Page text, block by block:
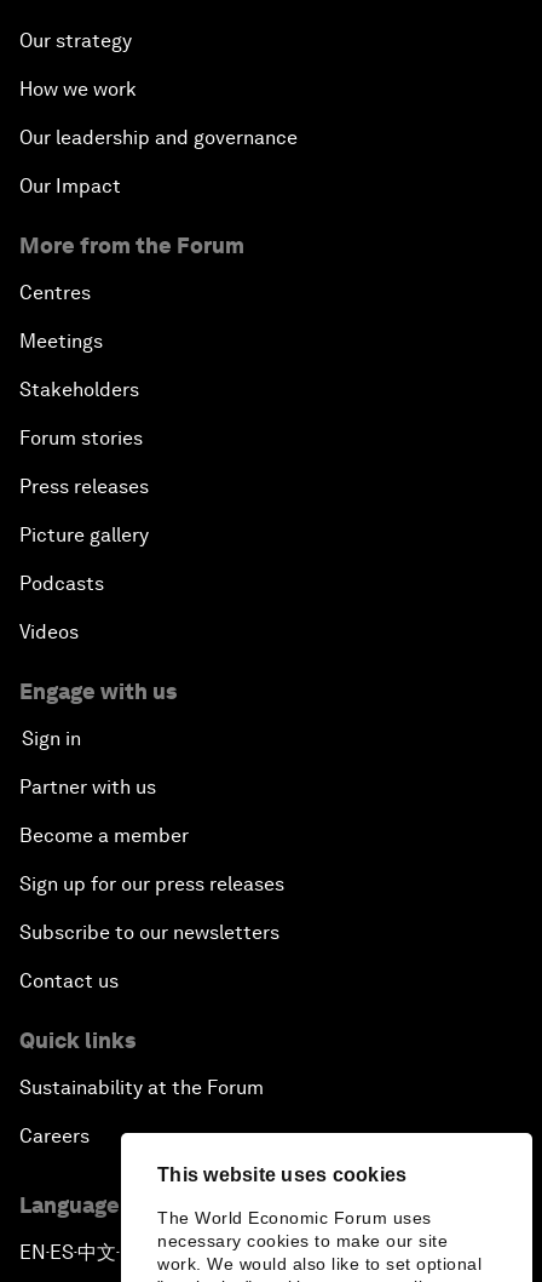
This website uses cookies
The World Economic Forum uses
necessary cookies to make our site
work. We would also like to set optional
Our strategy
How we work
Our leadership and governance
Our Impact
More from the Forum
Centres
Meetings
Stakeholders
Forum stories
Press releases
Picture gallery
Podcasts
Videos
Engage with us
Sign in
Partner with us
Become a member
Sign up for our press releases
Subscribe to our newsletters
Contact us
Quick links
Sustainability at the Forum
Careers
Language editions
EN ▪ES▪中文▪ 日本語